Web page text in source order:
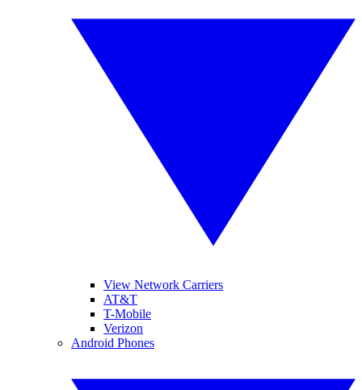
View Network Carriers
AT&T
T-Mobile
Verizon
Android Phones